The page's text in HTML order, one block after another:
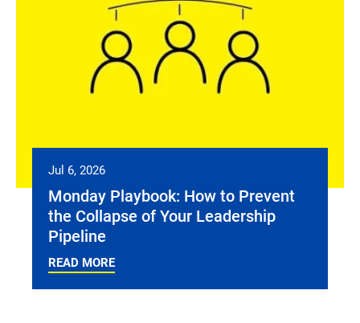
Jul 6, 2026
Monday Playbook: How to Prevent
the Collapse of Your Leadership
Pipeline
READ MORE